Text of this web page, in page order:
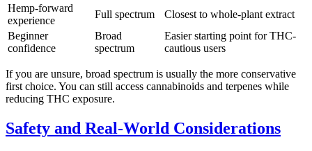
Hemp-forward
experience
Full spectrum
Closest to whole-plant extract
Beginner
confidence
Broad
spectrum
Easier starting point for THC-
cautious users
If you are unsure, broad spectrum is usually the more conservative
first choice. You can still access cannabinoids and terpenes while
reducing THC exposure.
Safety and Real-World Considerations